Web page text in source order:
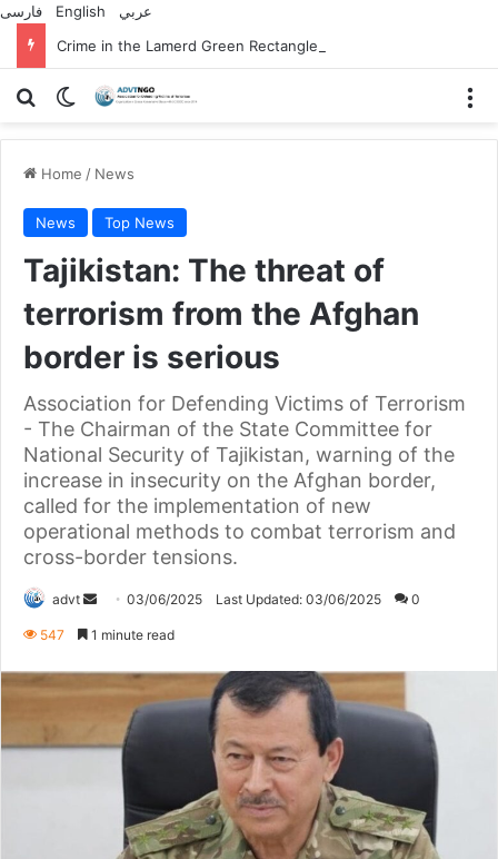
فارسی English
عربي
Search forSwitch skin
Home / News
News Top News
Tajikistan: The threat of
terrorism from the Afghan
border is serious
Association for Defending Victims of Terrorism
- The Chairman of the State Committee for
National Security of Tajikistan, warning of the
increase in insecurity on the Afghan border,
called for the implementation of new
operational methods to combat terrorism and
cross-border tensions.
advt
Send03/06/2025 Last Updated: 03/06/2025 0
547 1 minute read